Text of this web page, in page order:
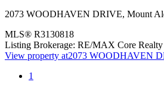
2073 WOODHAVEN DRIVE, Mount
MLS® R3130818
Listing Brokerage: RE/MAX Core Realty
View property at2073 WOODHAVEN
1